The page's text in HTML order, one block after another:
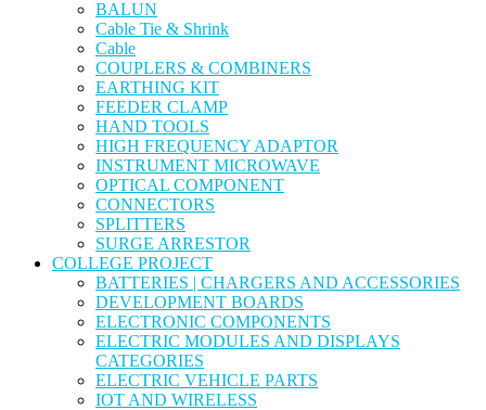
BALUN
Cable Tie & Shrink
Cable
COUPLERS & COMBINERS
EARTHING KIT
FEEDER CLAMP
HAND TOOLS
HIGH FREQUENCY ADAPTOR
INSTRUMENT MICROWAVE
OPTICAL COMPONENT
CONNECTORS
SPLITTERS
SURGE ARRESTOR
COLLEGE PROJECT
BATTERIES | CHARGERS AND ACCESSORIES
DEVELOPMENT BOARDS
ELECTRONIC COMPONENTS
ELECTRIC MODULES AND DISPLAYS
CATEGORIES
ELECTRIC VEHICLE PARTS
IOT AND WIRELESS